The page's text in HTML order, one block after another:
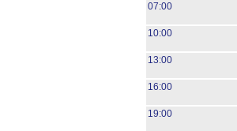
07:00
10:00
13:00
16:00
19:00